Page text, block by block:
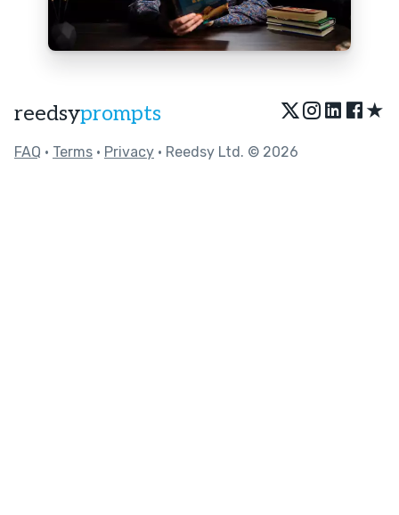
reedsyprompts ★
FAQ • Terms • Privacy • Reedsy Ltd. © 2026